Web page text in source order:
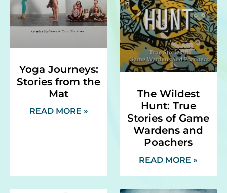
Yoga Journeys:
Stories from the
Mat
READ MORE »
The Wildest
Hunt: True
Stories of Game
Wardens and
Poachers
READ MORE »